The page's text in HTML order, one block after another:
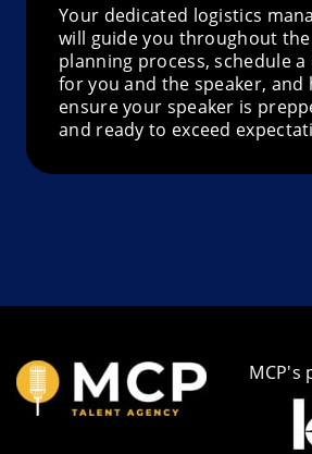
Your dedicated logistics
will guide you throughout the
planning process, schedule a
for you and the speaker, and
ensure your speaker is
and ready to exceed
MCP's